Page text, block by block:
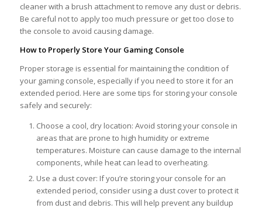
cleaner with a brush attachment to remove any dust or debris.
Be careful not to apply too much pressure or get too close to
the console to avoid causing damage.
How to Properly Store Your Gaming Console
Proper storage is essential for maintaining the condition of
your gaming console, especially if you need to store it for an
extended period. Here are some tips for storing your console
safely and securely:
Choose a cool, dry location: Avoid storing your console in
areas that are prone to high humidity or extreme
temperatures. Moisture can cause damage to the internal
components, while heat can lead to overheating.
Use a dust cover: If you’re storing your console for an
extended period, consider using a dust cover to protect it
from dust and debris. This will help prevent any buildup